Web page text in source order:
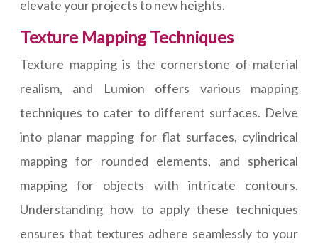
elevate your projects to new heights.
Texture Mapping Techniques
Texture mapping is the cornerstone of material
realism, and Lumion offers various mapping
techniques to cater to different surfaces. Delve
into planar mapping for flat surfaces, cylindrical
mapping for rounded elements, and spherical
mapping for objects with intricate contours.
Understanding how to apply these techniques
ensures that textures adhere seamlessly to your